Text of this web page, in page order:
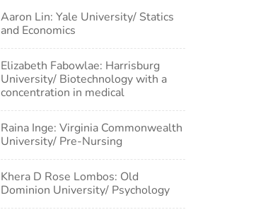
Aaron Lin: Yale University/ Statics
and Economics
Elizabeth Fabowlae: Harrisburg
University/ Biotechnology with a
concentration in medical
Raina Inge: Virginia Commonwealth
University/ Pre-Nursing
Khera D Rose Lombos: Old
Dominion University/ Psychology